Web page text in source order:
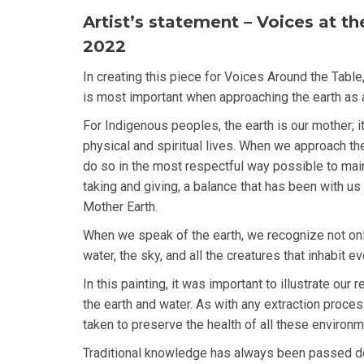
Artist’s statement – Voices at
2022
In creating this piece for Voices Around the
is most important when approaching the earth as
For Indigenous peoples, the earth is our mother;
physical and spiritual lives. When we approach
do so in the most respectful way possible to
taking and giving, a balance that has been with
Mother Earth.
When we speak of the earth, we recognize not
water, the sky, and all the creatures that inhabit
In this painting, it was important to illustrate our
the earth and water. As with any extraction
taken to preserve the health of all these
Traditional knowledge has always been passed